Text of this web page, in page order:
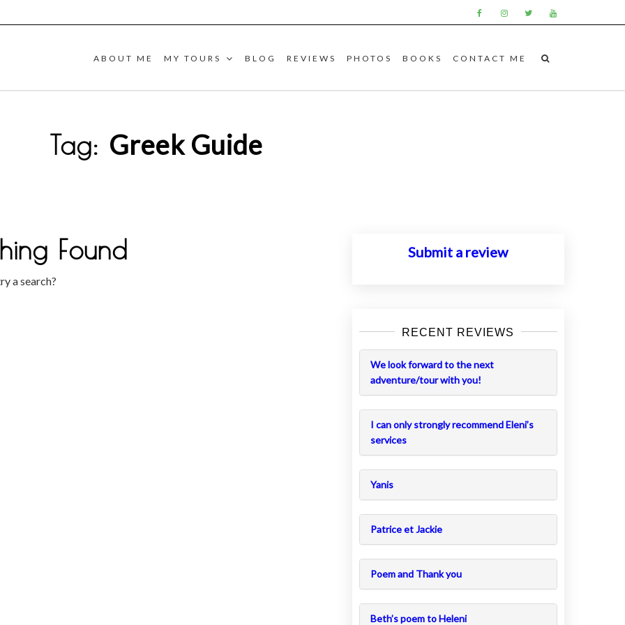
ABOUT ME MY TOURS BLOG REVIEWS PHOTOS BOOKS CONTACT ME
Tag: Greek Guide
Found
a search?
Submit a review
RECENT REVIEWS
We look forward to the next
adventure/tour with you!
I can only strongly recommend Eleni’s
services
Yanis
Patrice et Jackie
Poem and Thank you
Beth’s poem to Heleni